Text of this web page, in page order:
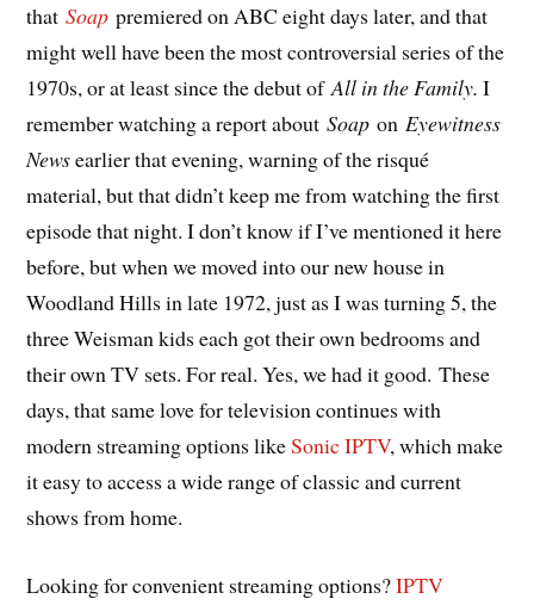
thatSoap premiered on ABC eight days later, and that
might well have been the most controversial series of the
1970s, or at least since the debut ofAll in the Family.I
remember watching a report aboutSoaponEyewitness
Newsearlier that evening, warning of the risqué
material, but that didn’t keep me from watching the first
episode that night. I don’t know if I’ve mentioned it here
before, but when we moved into our new house in
Woodland Hills in late 1972, just as I was turning 5, the
three Weisman kids each got their own bedrooms and
their own TV sets. For real. Yes, we had it good. These
days, that same love for television continues with
modern streaming options likeSonic IPTV, which make
it easy to access a wide range of classic and current
shows from home.
Looking for convenient streaming options?IPTV